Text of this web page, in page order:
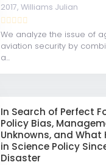
2017,Williams Julian
We analyze the issue of
aviation security by
a...
In Search of Perfect
Policy Bias,
Unknowns, and What
in Science Policy
Disaster